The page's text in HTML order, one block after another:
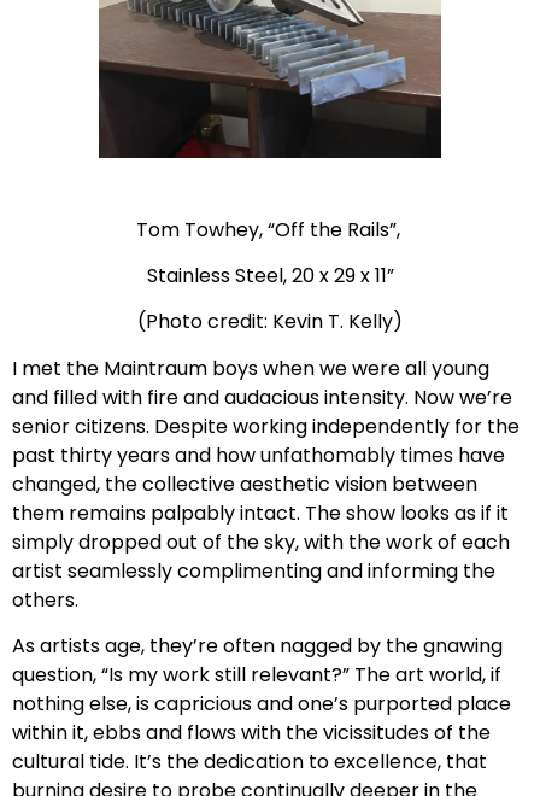
Tom Towhey, “Off the Rails”,
Stainless Steel, 20 x 29 x 11”
(Photo credit: Kevin T. Kelly)
I met the Maintraum boys when we were all young
and filled with fire and audacious intensity. Now we’re
senior citizens. Despite working independently for the
past thirty years and how unfathomably times have
changed, the collective aesthetic vision between
them remains palpably intact. The show looks as if it
simply dropped out of the sky, with the work of each
artist seamlessly complimenting and informing the
others.
As artists age, they’re often nagged by the gnawing
question, “Is my work still relevant?” The art world, if
nothing else, is capricious and one’s purported place
within it, ebbs and flows with the vicissitudes of the
cultural tide. It’s the dedication to excellence, that